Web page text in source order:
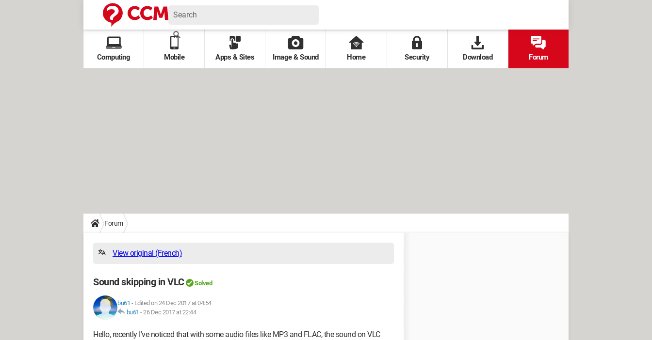
Computing Mobile Apps & Sites Image & Sound Home Security Download Forum
Forum
View original (French)
Sound skipping in VLC Solved
bu61 - Edited on 24 Dec 2017 at 04:54
bu61 -26 Dec 2017 at 22:44
Hello, recently I've noticed that with some audio files like MP3 and FLAC, the sound on VLC